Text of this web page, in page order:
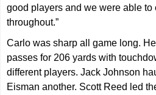
good players and we were able to
throughout.”
Carlo was sharp all game long.
passes for 206 yards with
different players. Jack Johnson
Eisman another. Scott Reed led